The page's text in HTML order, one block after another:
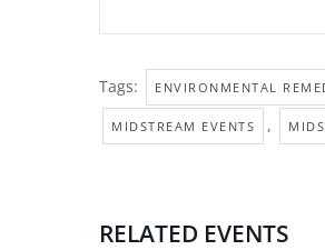
Tags: ENVIRONMENTAL
MIDSTREAM EVENTS ,
RELATED EVENTS